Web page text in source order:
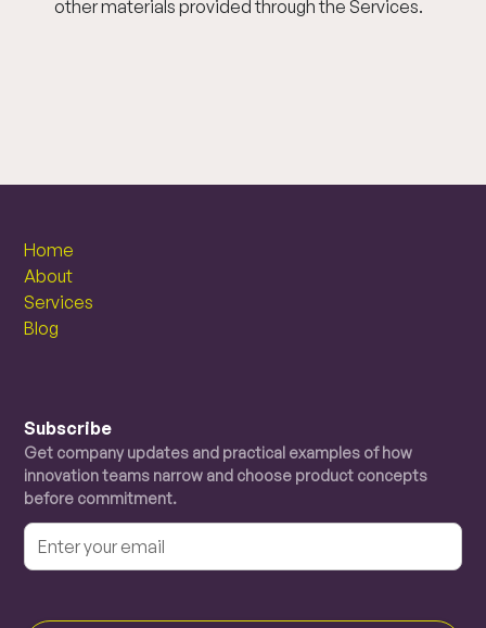
other materials provided through the Services.
Home
About
Services
Blog
Subscribe
Get company updates and practical examples of how
innovation teams narrow and choose product concepts
before commitment.